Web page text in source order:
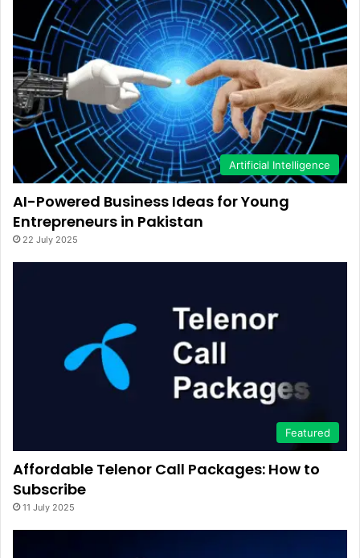
Artificial Intelligence
AI-Powered Business Ideas for Young
Entrepreneurs in Pakistan
22 July 2025
Featured
Affordable Telenor Call Packages: How to
Subscribe
11 July 2025